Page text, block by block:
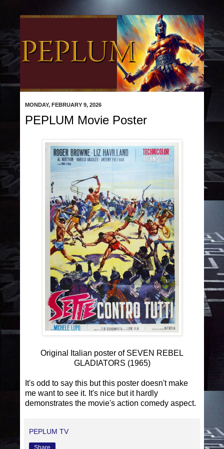
MONDAY, FEBRUARY 9, 2026
PEPLUM Movie Poster
Original Italian poster of SEVEN REBEL
GLADIATORS (1965)
It's odd to say this but this poster doesn't make
me want to see it. It's nice but it hardly
demonstrates the movie's action comedy aspect.
PEPLUM TV
Share